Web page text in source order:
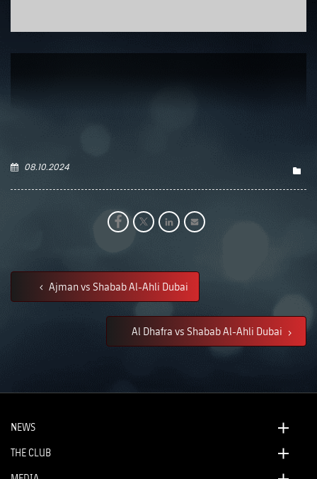
08.10.2024
Ajman vs Shabab Al-Ahli Dubai
Al Dhafra vs Shabab Al-Ahli Dubai
NEWS
THE CLUB